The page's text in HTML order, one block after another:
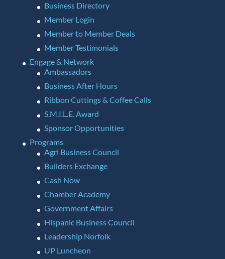
Business Directory
Member Login
Member to Member Deals
Member Testimonials
Engage & Network
Ambassadors
Business After Hours
Ribbon Cuttings & Coffee Calls
S.M.I.L.E. Award
Sponsor Opportunities
Programs
Agri Business Council
Builders Exchange
Cash Now
Chamber Academy
Government Affairs
Hispanic Business Council
Leadership Norfolk
UP Luncheon